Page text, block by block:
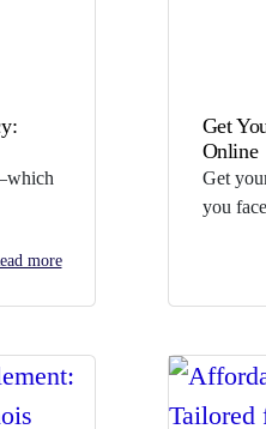
more
Get
Online
Get
you